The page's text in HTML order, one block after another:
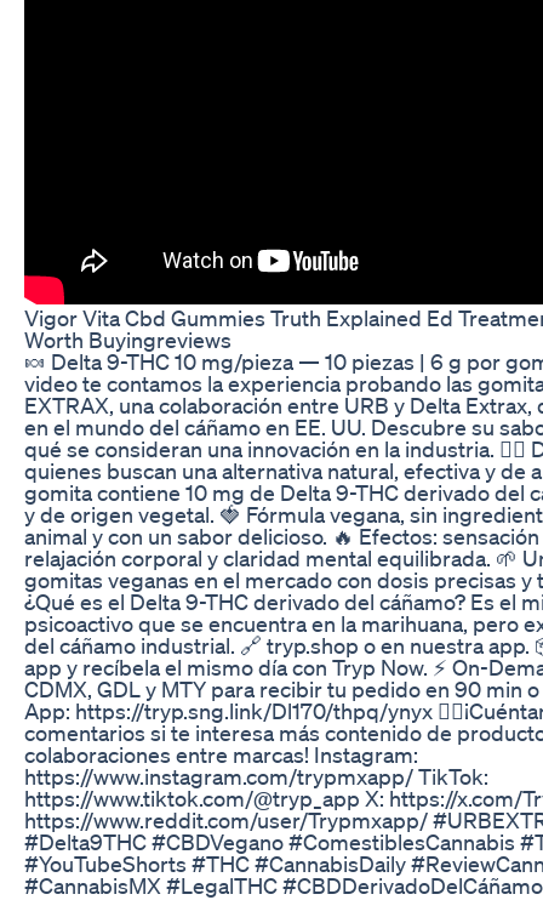
Vigor Vita Cbd Gummies Truth Explained Ed
Worth Buyingreviews
🍬 Delta 9-THC 10 mg/pieza — 10 piezas | 6 g por
video te contamos la experiencia probando las
EXTRAX, una colaboración entre URB y Delta
en el mundo del cáñamo en EE. UU. Descubre su
qué se consideran una innovación en la industria. 😮‍💨
quienes buscan una alternativa natural, efectiva y de
gomita contiene 10 mg de Delta 9-THC derivado del
y de origen vegetal. 🍓 Fórmula vegana, sin
animal y con un sabor delicioso. 🔥 Efectos:
relajación corporal y claridad mental equilibrada. 🌱
gomitas veganas en el mercado con dosis precisas y
¿Qué es el Delta 9-THC derivado del cáñamo? Es el
psicoactivo que se encuentra en la marihuana, pero
del cáñamo industrial. 🔗 tryp.shop o en nuestra app.
app y recíbela el mismo día con Tryp Now. ⚡️ On-
CDMX, GDL y MTY para recibir tu pedido en 90 min
App: https://tryp.sng.link/Dl170/thpq/ynyx
comentarios si te interesa más contenido de
colaboraciones entre marcas! Instagram:
https://www.instagram.com/trypmxapp/ TikTok:
https://www.tiktok.com/@tryp_app X: https://x.com/
https://www.reddit.com/user/Trypmxapp/
#Delta9THC #CBDVegano #ComestiblesCannabis
#YouTubeShorts #THC #CannabisDaily
#CannabisMX #LegalTHC